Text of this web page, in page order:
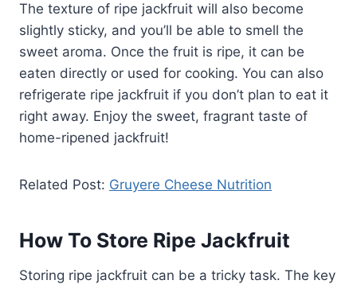
The texture of ripe jackfruit will also become
slightly sticky, and you’ll be able to smell the
sweet aroma. Once the fruit is ripe, it can be
eaten directly or used for cooking. You can also
refrigerate ripe jackfruit if you don’t plan to eat it
right away. Enjoy the sweet, fragrant taste of
home-ripened jackfruit!
Related Post: Gruyere Cheese Nutrition
How To Store Ripe Jackfruit
Storing ripe jackfruit can be a tricky task. The key